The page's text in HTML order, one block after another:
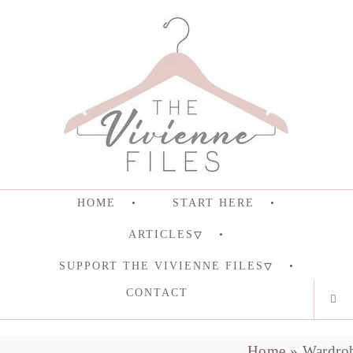
HOME START HERE
ARTICLES
SUPPORT THE VIVIENNE FILES
CONTACT